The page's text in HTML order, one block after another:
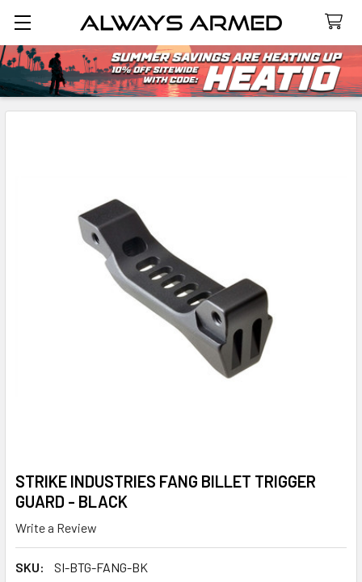
Search
STRIKE INDUSTRIES FANG BILLET TRIGGER
GUARD - BLACK
Write a Review
SKU:
SI-BTG-FANG-BK